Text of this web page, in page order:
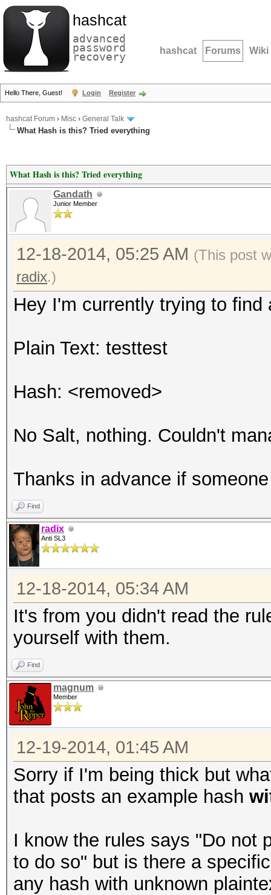
hashcat
advanced
password
recovery hashcat Forums Wiki
Hello There, Guest! Login Register
hashcat Forum › Misc › General Talk
What Hash is this? Tried everything
What Hash is this? Tried everything
Gandath
Junior Member
12-18-2014, 05:25 AM (This post
radix.)
Hey I'm currently trying to
Plain Text: testtest
Hash: <removed>
No Salt, nothing. Couldn't
Thanks in advance if
Find
radix
Anti SL3
12-18-2014, 05:34 AM
It's from you didn't read the
yourself with them.
Find
magnum
Member
12-19-2014, 01:45 AM
Sorry if I'm being thick but
that posts an example hash
I know the rules says "Do not
to do so" but is there a
any hash with unknown